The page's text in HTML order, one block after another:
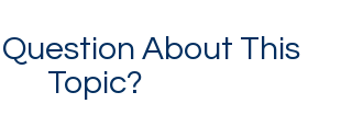
About This
Topic?